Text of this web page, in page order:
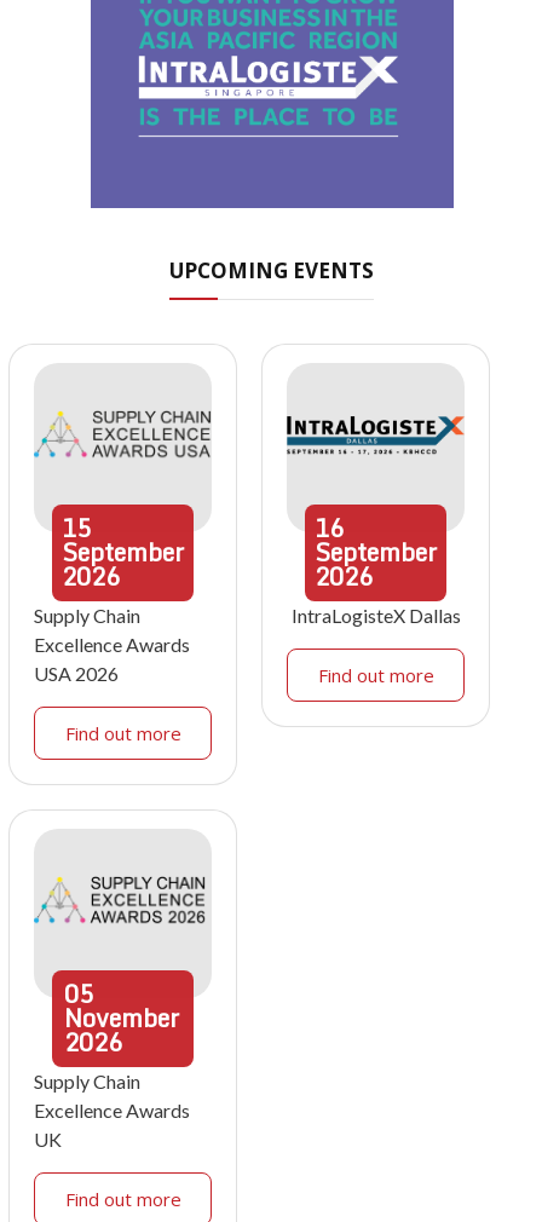
UPCOMING EVENTS
15
September
2026
Supply Chain
Excellence Awards
USA 2026
Find out more
16
September
2026
IntraLogisteX Dallas
Find out more
05
November
2026
Supply Chain
Excellence Awards
UK
Find out more